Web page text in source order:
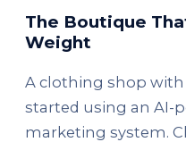
The Boutique
Weight
A clothing shop
started using an AI-
marketing system.